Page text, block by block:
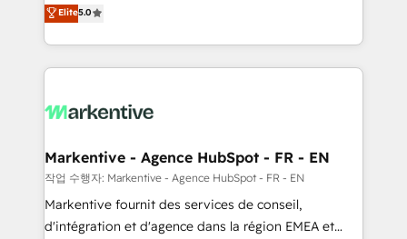
your resilient growth.
customer platform and operationalize HubSpot’s
Loop Marketing framework through expert-led
services, smart agents, and purpose-built apps,
results, fast. ⚙️CRM & RevOps: Align all Hubs to your
🎯Demand Gen & ABM: Drive pipeline with inbound,
ABM, AEO, SEO, & paid media. 👩‍💻Web Design:
Build high-performing websites with UX, messaging,
& conversion strategy that drive results. 🤖AI
Elite5.0
Markentive - Agence HubSpot - FR - EN
작업 수행자: Markentive - Agence HubSpot - FR - EN
Markentive fournit des services de conseil,
d'intégration et d'agence dans la région EMEA et